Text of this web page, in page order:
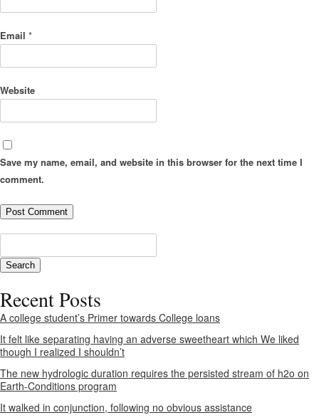
Email *
Website
Save my name, email, and website in this browser for the next time I
comment.
Recent Posts
A college student’s Primer towards College loans
It felt like separating having an adverse sweetheart which We liked
though I realized I shouldn’t
The new hydrologic duration requires the persisted stream of h2o on
Earth-Conditions program
It walked in conjunction, following no obvious assistance